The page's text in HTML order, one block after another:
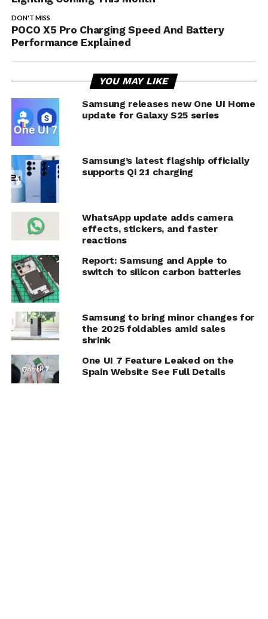
DON'T MISS
POCO X5 Pro Charging Speed And Battery
Performance Explained
YOU MAY LIKE
Samsung releases new One UI Home
update for Galaxy S25 series
Samsung’s latest flagship officially
supports Qi 2.1 charging
WhatsApp update adds camera
effects, stickers, and faster
reactions
Report: Samsung and Apple to
switch to silicon carbon batteries
Samsung to bring minor changes for
the 2025 foldables amid sales
shrink
One UI 7 Feature Leaked on the
Spain Website See Full Details